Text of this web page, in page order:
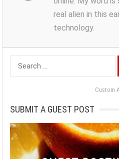
real alien in this
technology.
Search
for:
Custom
SUBMIT A GUEST POST